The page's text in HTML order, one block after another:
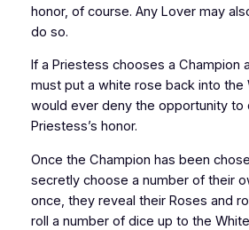
honor, of course. Any Lover may
do so.
If a Priestess chooses a Champion
must put a white rose back into the
would ever deny the opportunity to
Priestess’s honor.
Once the Champion has been
secretly choose a number of their
once, they reveal their Roses and
roll a number of dice up to the